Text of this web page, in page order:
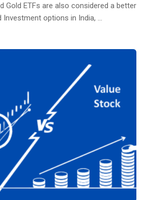
Gold ETFs are also considered a better
options in India, ...